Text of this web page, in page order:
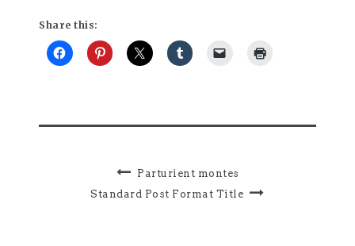
Share this:
Parturient montes
Standard Post Format Title